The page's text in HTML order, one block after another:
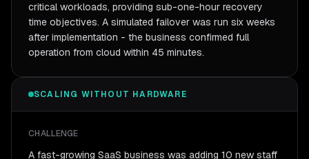
critical workloads, providing sub-one-hour recovery
time objectives. A simulated failover was run six weeks
after implementation - the business confirmed full
operation from cloud within 45 minutes.
SCALING WITHOUT HARDWARE
CHALLENGE
A fast-growing SaaS business was adding 10 new staff